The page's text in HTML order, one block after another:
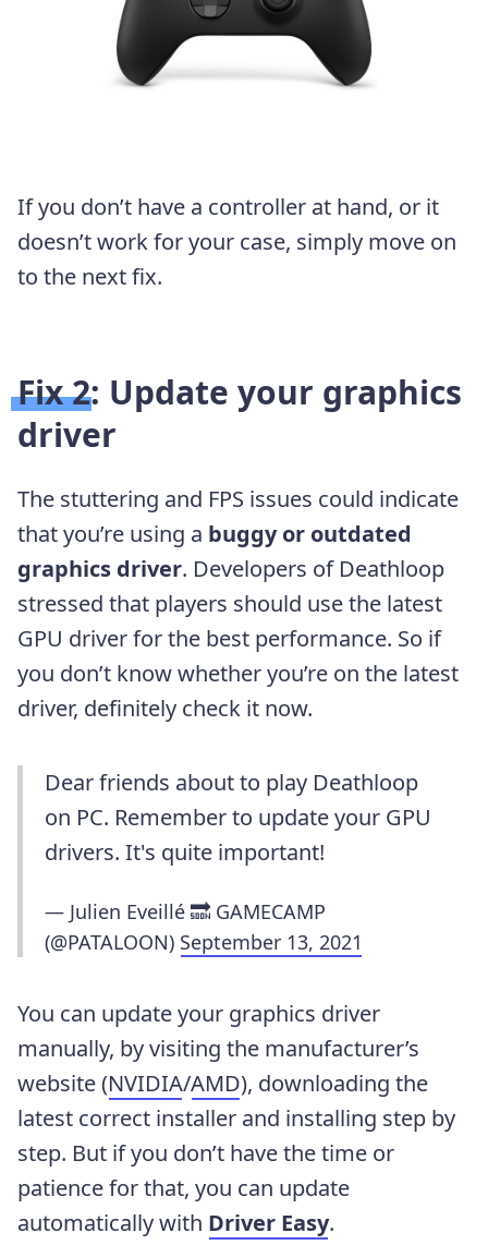
If you don’t have a controller at hand, or it
doesn’t work for your case, simply move on
to the next fix.
Fix 2: Update your graphics
driver
The stuttering and FPS issues could indicate
that you’re using a buggy or outdated
graphics driver. Developers of Deathloop
stressed that players should use the latest
GPU driver for the best performance. So if
you don’t know whether you’re on the latest
driver, definitely check it now.
Dear friends about to play Deathloop
on PC. Remember to update your GPU
drivers. It's quite important!
— Julien Eveillé 🔜 GAMECAMP
(@PATALOON) September 13, 2021
You can update your graphics driver
manually, by visiting the manufacturer’s
website (NVIDIA/AMD), downloading the
latest correct installer and installing step by
step. But if you don’t have the time or
patience for that, you can update
automatically with Driver Easy.